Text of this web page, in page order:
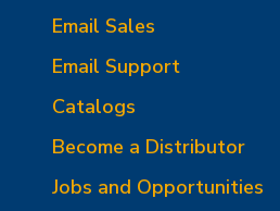
Email Sales
Email Support
Catalogs
Become a Distributor
Jobs and Opportunities